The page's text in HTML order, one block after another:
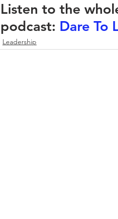
Listen to the
podcast: Dare To
Leadership